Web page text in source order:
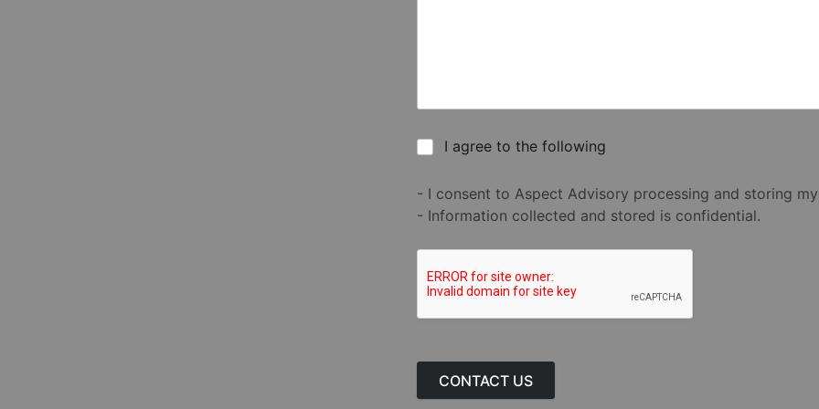
I agree to the following
- I consent to Aspect Advisory processing and storing
- Information collected and stored is confidential.
CONTACT US